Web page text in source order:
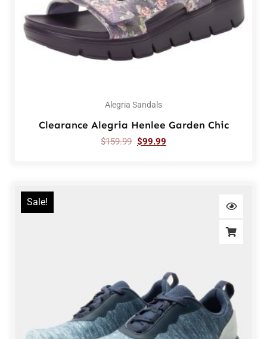
Alegria Sandals
Clearance Alegria Henlee Garden Chic
$159.99 $99.99
Sale!